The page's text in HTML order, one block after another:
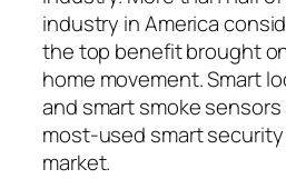
industry in America
the top benefit brought
home movement. Smart
and smart smoke
most-used smart
market.